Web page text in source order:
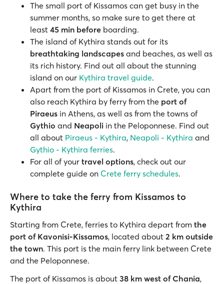
The small port of Kissamos can get busy in the
summer months, so make sure to get there at
least 45 min before boarding.
The island of Kythira stands out for its
breathtaking landscapes and beaches, as well as
its rich history. Find out all about the stunning
island on our Kythira travel guide.
Apart from the port of Kissamos in Crete, you can
also reach Kythira by ferry from the port of
Piraeus in Athens, as well as from the towns of
Gythio and Neapoli in the Peloponnese. Find out
all about Piraeus - Kythira, Neapoli - Kythira and
Gythio - Kythira ferries.
For all of your travel options, check out our
complete guide on Crete ferry schedules.
Where to take the ferry from Kissamos to
Kythira
Starting from Crete, ferries to Kythira depart from the
port of Kavonisi-Kissamos, located about 2 km outside
the town. This port is the main ferry link between Crete
and the Peloponnese.
The port of Kissamos is about 38 km west of Chania,